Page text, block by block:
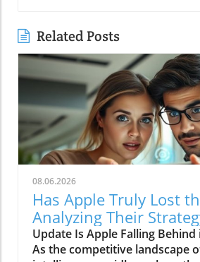
Related Posts
08.06.2026
Has Apple Truly Lost
Analyzing Their
Future
Update Is Apple Falling Behind
As the competitive landscape